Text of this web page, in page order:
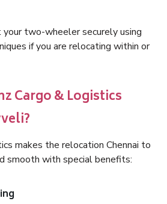
two-wheeler securely using
if you are relocating within or
Cargo & Logistics
makes the relocation Chennai to
smooth with special benefits: